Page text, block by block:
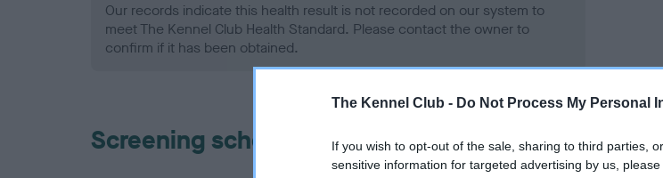
The Kennel Club - Do Not Process My Personal
If you wish to opt-out of the sale, sharing to third parties,
sensitive information for targeted advertising by us,
Our records indicate this health result is not recorded on our system to
meet The Kennel Club Health Standard. Please contact the owner to
confirm if it has been obtained.
Screening schemes